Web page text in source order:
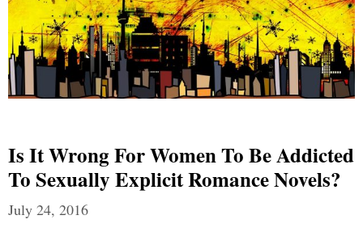
Is It Wrong For Women To Be Addicted
To Sexually Explicit Romance Novels?
July 24, 2016